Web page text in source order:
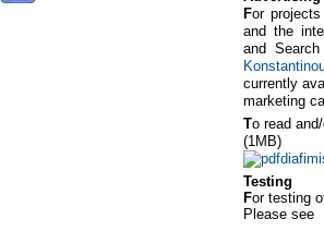
For
and the
and
currently
marketing
To read
(1MB)
Testing
For testing
Please see